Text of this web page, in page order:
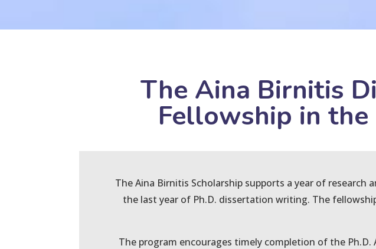
The Aina Birnitis
Fellowship in
The Aina Birnitis Scholarship supports a year of
the last year of Ph.D. dissertation writing. The
The program encourages timely completion of the